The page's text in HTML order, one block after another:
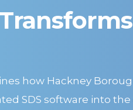
how Hackney
SDS software into